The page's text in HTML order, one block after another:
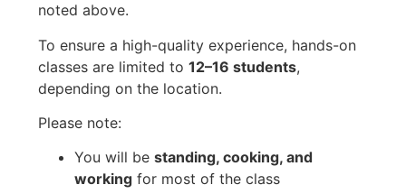
noted above.
To ensure a high-quality experience, hands-on
classes are limited to12–16 students,
depending on the location.
Please note:
You will bestanding, cooking, and
working for most of the class